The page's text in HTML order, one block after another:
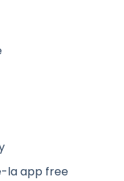
la app free